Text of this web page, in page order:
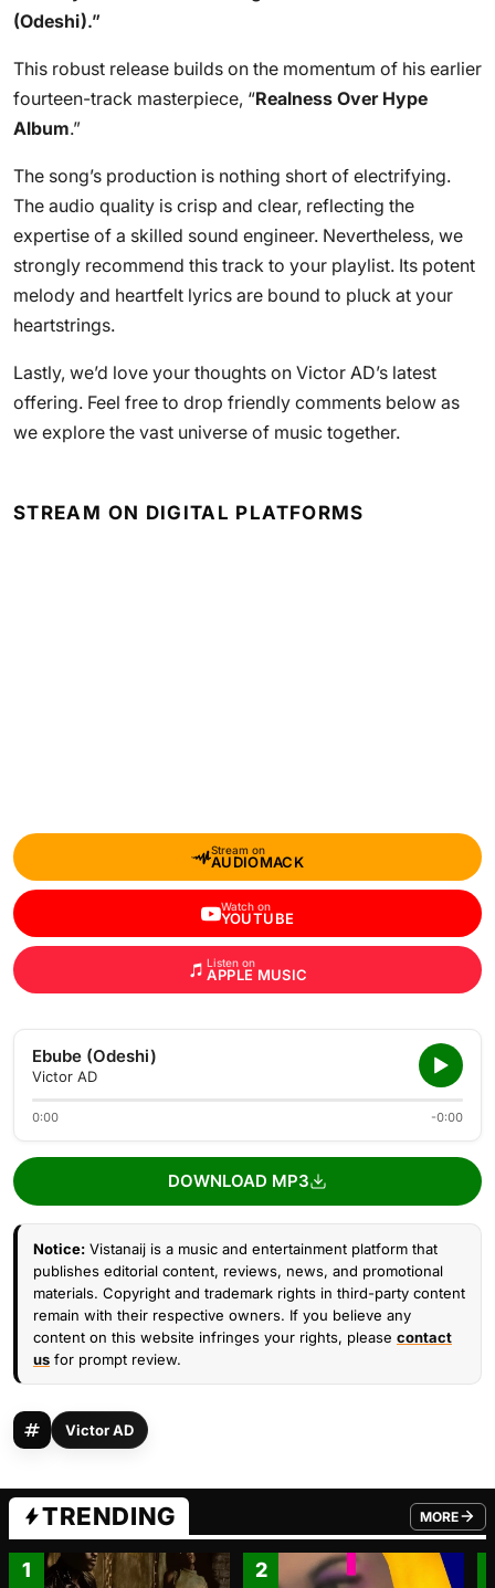
(Odeshi).”
This robust release builds on the momentum of his earlier
fourteen-track masterpiece, “Realness Over Hype
Album.”
The song’s production is nothing short of electrifying.
The audio quality is crisp and clear, reflecting the
expertise of a skilled sound engineer. Nevertheless, we
strongly recommend this track to your playlist. Its potent
melody and heartfelt lyrics are bound to pluck at your
heartstrings.
Lastly, we’d love your thoughts on Victor AD’s latest
offering. Feel free to drop friendly comments below as
we explore the vast universe of music together.
STREAM ON DIGITAL PLATFORMS
Stream on
AUDIOMACK
Watch on
YOUTUBE
Listen on
APPLE MUSIC
Ebube (Odeshi)
Victor AD
0:00 -0:00
DOWNLOAD MP3
Notice: Vistanaij is a music and entertainment platform that
publishes editorial content, reviews, news, and promotional
materials. Copyright and trademark rights in third-party content
remain with their respective owners. If you believe any
content on this website infringes your rights, please contact
us for prompt review.
Victor AD
TRENDING MORE
FROM
1 2